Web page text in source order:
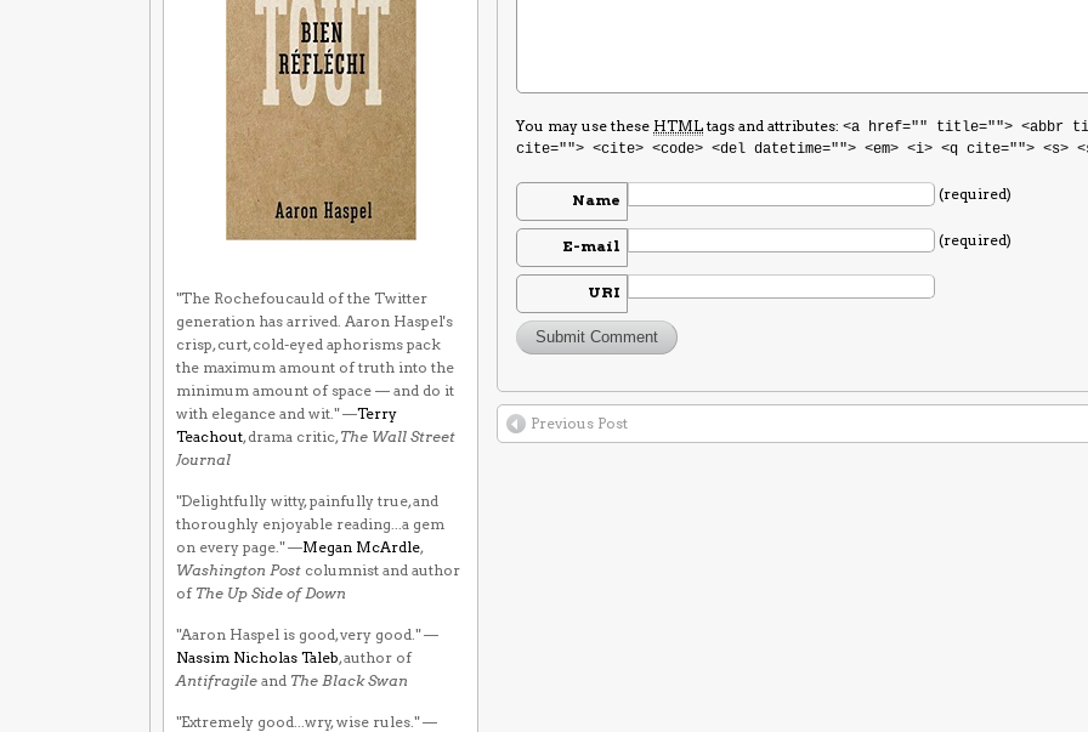
You may use these HTMLtags and attributes:<a href="" title=""> <abbr
cite=""> <cite> <code> <del datetime=""> <em> <i> <q cite=""> <s>
Name (required)
E-mail (required)
URI
Previous Post
"The Rochefoucauld of the Twitter
generation has arrived. Aaron Haspel's
crisp, curt, cold-eyed aphorisms pack
the maximum amount of truth into the
minimum amount of space — and do it
with elegance and wit." —Terry
Teachout, drama critic,The Wall Street
Journal
"Delightfully witty, painfully true, and
thoroughly enjoyable reading...a gem
on every page." —Megan McArdle,
Washington Post columnist and author
of The Up Side of Down
"Aaron Haspel is good, very good." —
Nassim Nicholas Taleb, author of
Antifragile and The Black Swan
"Extremely good...wry, wise rules." —